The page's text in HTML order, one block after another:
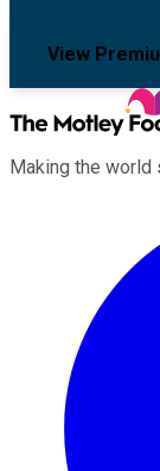
View
Making the world